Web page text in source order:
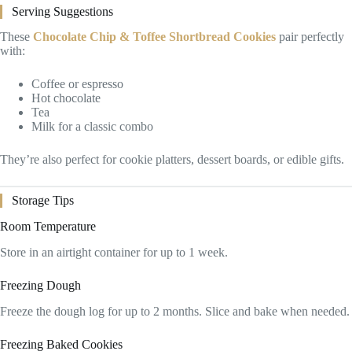
Serving Suggestions
These Chocolate Chip & Toffee Shortbread Cookies pair perfectly
with:
Coffee or espresso
Hot chocolate
Tea
Milk for a classic combo
They’re also perfect for cookie platters, dessert boards, or edible gifts.
Storage Tips
Room Temperature
Store in an airtight container for up to 1 week.
Freezing Dough
Freeze the dough log for up to 2 months. Slice and bake when needed.
Freezing Baked Cookies